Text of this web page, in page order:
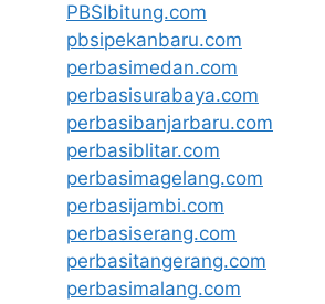
PBSIbitung.com
pbsipekanbaru.com
perbasimedan.com
perbasisurabaya.com
perbasibanjarbaru.com
perbasiblitar.com
perbasimagelang.com
perbasijambi.com
perbasiserang.com
perbasitangerang.com
perbasimalang.com